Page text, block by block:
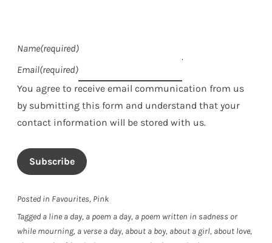
Name(required)
Email(required)
You agree to receive email communication from us
by submitting this form and understand that your
contact information will be stored with us.
Subscribe
Posted in Favourites, Pink
Tagged a line a day, a poem a day, a poem written in sadness or
while mourning, a verse a day, about a boy, about a girl, about love,